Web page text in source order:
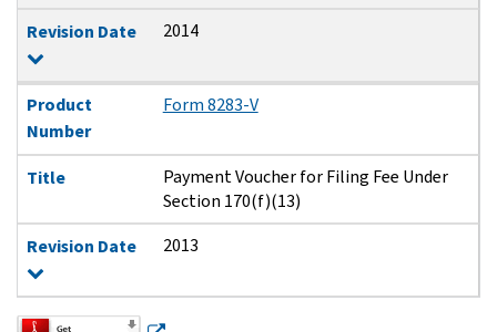
Revision Date
2014
Product
Number
Form 8283-V
Title
Payment Voucher for Filing Fee Under
Section 170(f)(13)
Revision Date
2013